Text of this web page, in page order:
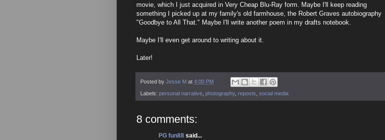
movie, which I just acquired in Very Cheap Blu-Ray form. Maybe I'll keep reading
something I picked up at my family's old farmhouse, the Robert Graves autobiography
"Goodbye to All That." Maybe I'll write another poem in my drafts notebook.
Maybe I'll even get around to writing about it.
Later!
Posted by Jesse M at 4:00 PM
Labels: personal narrative photography, reposts social media
8 comments:
PG fun88 said...